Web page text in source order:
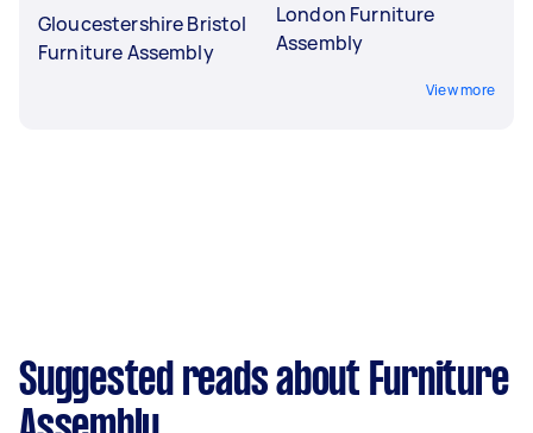
Gloucestershire Bristol
Furniture Assembly
London Furniture
Assembly
View more
Suggested reads about Furniture